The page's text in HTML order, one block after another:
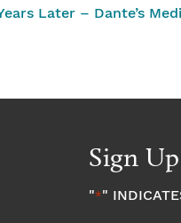
Later – Dante’s
Sign Up
"*"